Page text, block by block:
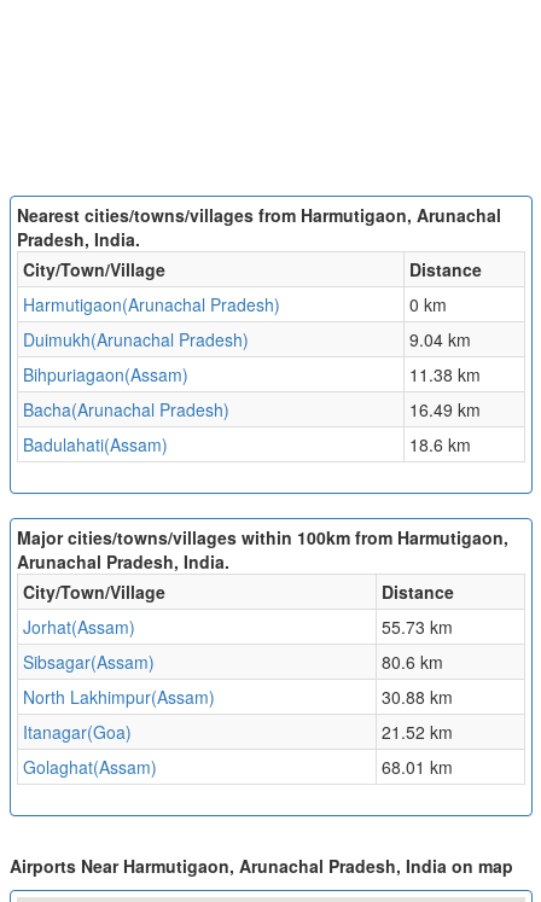
Nearest cities/towns/villages from Harmutigaon, Arunachal
Pradesh, India.
City/Town/Village
Distance
Harmutigaon(Arunachal Pradesh)
0 km
Duimukh(Arunachal Pradesh)
9.04 km
Bihpuriagaon(Assam)
11.38 km
Bacha(Arunachal Pradesh)
16.49 km
Badulahati(Assam)
18.6 km
Major cities/towns/villages within 100km from Harmutigaon,
Arunachal Pradesh, India.
City/Town/Village
Distance
Jorhat(Assam)
55.73 km
Sibsagar(Assam)
80.6 km
North Lakhimpur(Assam)
30.88 km
Itanagar(Goa)
21.52 km
Golaghat(Assam)
68.01 km
Airports Near Harmutigaon, Arunachal Pradesh, India on map